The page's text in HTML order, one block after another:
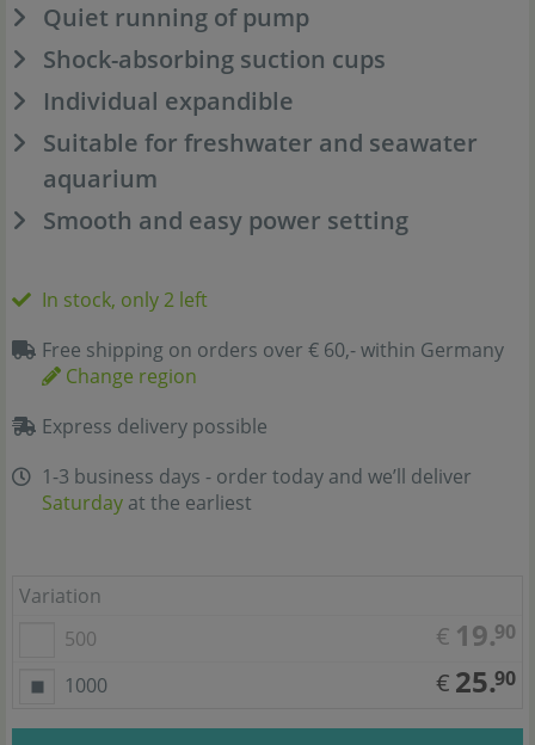
Quiet running of pump
Shock-absorbing suction cups
Individual expandible
Suitable for freshwater and seawater
aquarium
Smooth and easy power setting
In stock, only 2 left
Free shipping on orders over € 60,- within Germany
Change region
Express delivery possible
1-3 business days - order today and we’ll deliver
Saturday at the earliest
Variation
500
€ 19.90
1000 € 25.90